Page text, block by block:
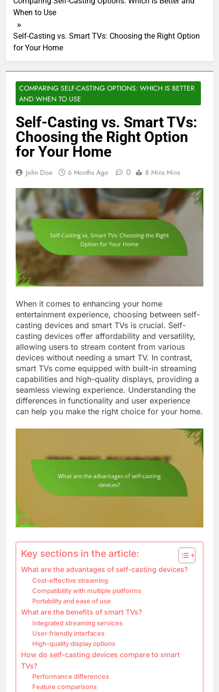
When to Use
Self-Casting vs. Smart TVs: Choosing the Right Option
for Your Home
COMPARING SELF-CASTING OPTIONS: WHICH IS BETTER
AND WHEN TO USE
Self-Casting vs. Smart TVs:
Choosing the Right Option
for Your Home
John Doe 6 Months Ago 0 8 Mins Mins
When it comes to enhancing your home
entertainment experience, choosing between self-
casting devices and smart TVs is crucial. Self-
casting devices offer affordability and versatility,
allowing users to stream content from various
devices without needing a smart TV. In contrast,
smart TVs come equipped with built-in streaming
capabilities and high-quality displays, providing a
seamless viewing experience. Understanding the
differences in functionality and user experience
can help you make the right choice for your home.
Key sections in the article:
What are the advantages of self-casting devices?
Cost-effective streaming
Compatibility with multiple platforms
Portability and ease of use
What are the benefits of smart TVs?
Integrated streaming services
User-friendly interfaces
High-quality display options
How do self-casting devices compare to smart
TVs?
Performance differences
Feature comparisons